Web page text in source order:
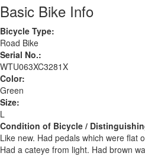
Basic Bike Info
Bicycle Type:
Road Bike
Serial No.:
WTU063XC3281X
Color:
Green
Size:
L
Condition of Bicycle /
Like new. Had pedals which were flat
Had a cateye from light. Had brown